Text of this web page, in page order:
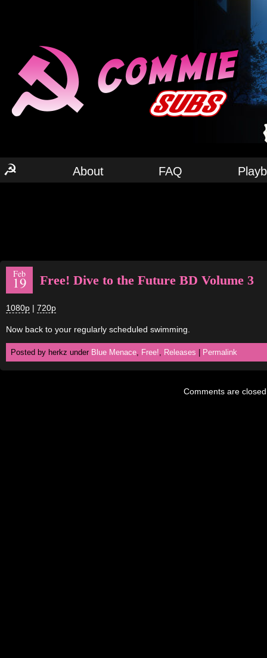
☭ About FAQ
Feb
19 Free! Dive to the Future BD Volume 3
1080p | 720p
Now back to your regularly scheduled swimming.
Posted by herkz under Blue Menace, Free!, Releases Permalink
Comments are